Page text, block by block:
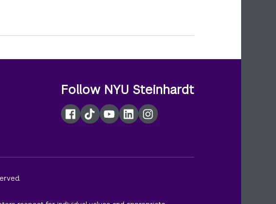
Follow NYU Steinhardt
Facebook
TikTokYouTubeLinkedInInstagram